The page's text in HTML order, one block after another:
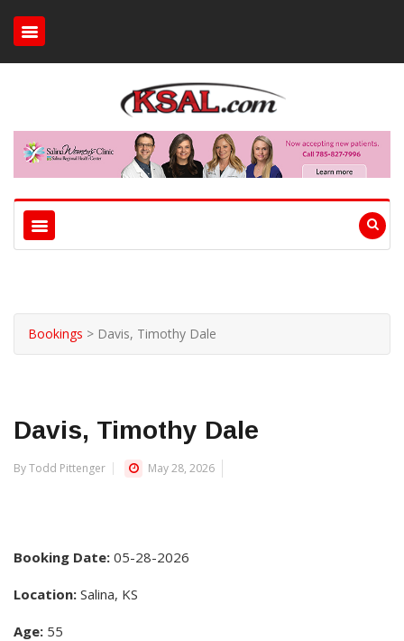
Bookings > Davis, Timothy Dale
Davis, Timothy Dale
By Todd Pittenger May 28, 2026
Booking Date: 05-28-2026
Location: Salina, KS
Age: 55